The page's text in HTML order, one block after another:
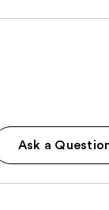
Ask a